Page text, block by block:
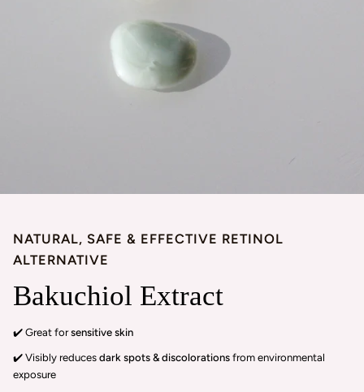
NATURAL, SAFE & EFFECTIVE RETINOL
ALTERNATIVE
Bakuchiol Extract
✔️ Great forsensitive skin
✔️ Visibly reduces dark spots & discolorations from environmental
exposure